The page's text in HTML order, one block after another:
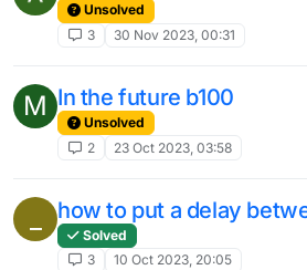
Unsolved
3
30 Nov 2023, 00:31
M In the future b100
Unsolved
2
23 Oct 2023, 03:58
how to put a delay
Solved
3
10 Oct 2023, 20:05